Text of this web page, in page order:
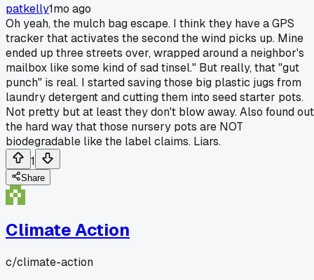
patkelly1mo ago
Oh yeah, the mulch bag escape. I think they have a GPS
tracker that activates the second the wind picks up. Mine
ended up three streets over, wrapped around a neighbor's
mailbox like some kind of sad tinsel." But really, that "gut
punch" is real. I started saving those big plastic jugs from
laundry detergent and cutting them into seed starter pots.
Not pretty but at least they don't blow away. Also found out
the hard way that those nursery pots are NOT
biodegradable like the label claims. Liars.
1
Share
Climate Action
c/climate-action